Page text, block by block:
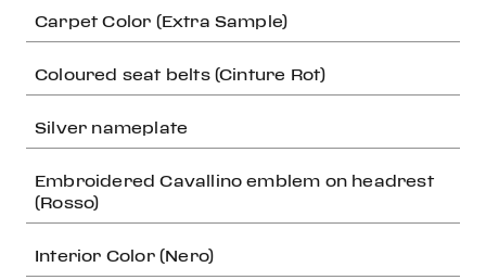
Carpet Color (Extra Sample)
Coloured seat belts (Cinture Rot)
Silver nameplate
Embroidered Cavallino emblem on headrest
(Rosso)
Interior Color (Nero)